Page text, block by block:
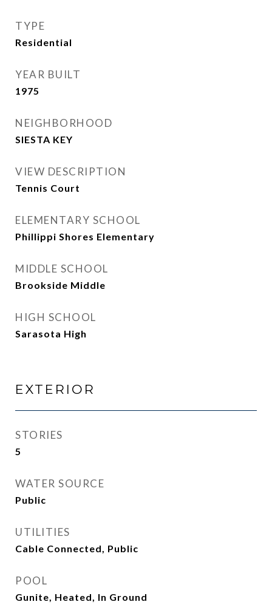
TYPE
Residential
YEAR BUILT
1975
NEIGHBORHOOD
SIESTA KEY
VIEW DESCRIPTION
Tennis Court
ELEMENTARY SCHOOL
Phillippi Shores Elementary
MIDDLE SCHOOL
Brookside Middle
HIGH SCHOOL
Sarasota High
EXTERIOR
STORIES
5
WATER SOURCE
Public
UTILITIES
Cable Connected, Public
POOL
Gunite, Heated, In Ground